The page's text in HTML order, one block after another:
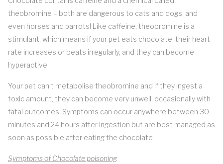
theobromine – both are dangerous to cats and dogs, and
even horses and parrots! Like caffeine, theobromine is a
stimulant, which means if your pet eats chocolate, their heart
rate increases or beats irregularly, and they can become
hyperactive.
Your pet can’t metabolise theobromine and if they ingest a
toxic amount, they can become very unwell, occasionally with
fatal outcomes. Symptoms can occur anywhere between 30
minutes and 24 hours after ingestion but are best managed as
soon as possible after eating the chocolate
Symptoms of Chocolate poisoning